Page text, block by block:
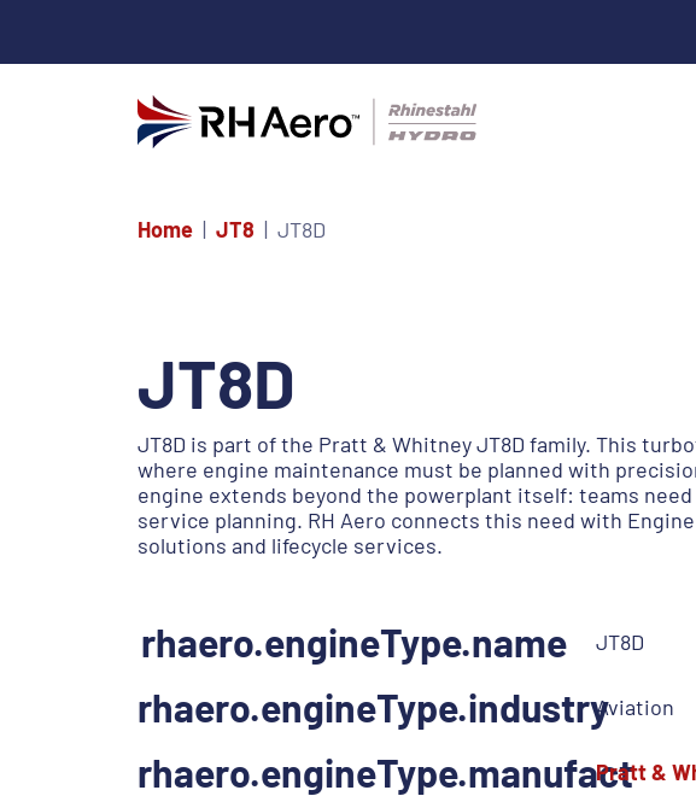
Home JT8 JT8D
JT8D
JT8D is part of the Pratt & Whitney JT8D family. This
where engine maintenance must be planned with
engine extends beyond the powerplant itself: teams
service planning. RH Aero connects this need with
solutions and lifecycle services.
rhaero.engineType.name JT8D
rhaero.engineType.industryAviation
rhaero.engineType.manufact
Pratt &